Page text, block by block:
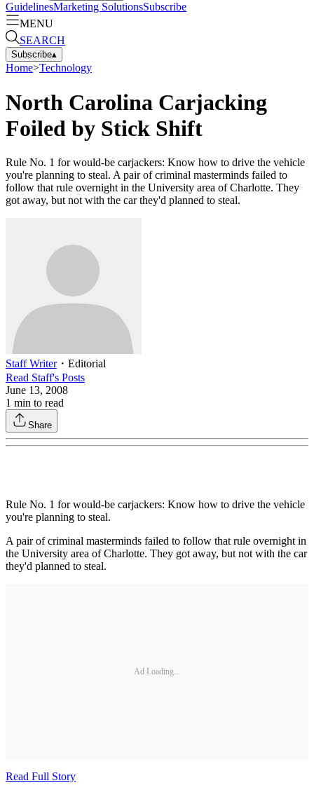
GuidelinesMarketing SolutionsSubscribe
MENU
SEARCH
Subscribe▴
Home>Technology
North Carolina Carjacking
Foiled by Stick Shift
Rule No. 1 for would-be carjackers: Know how to drive the vehicle
you're planning to steal. A pair of criminal masterminds failed to
follow that rule overnight in the University area of Charlotte. They
got away, but not with the car they'd planned to steal.
Staff Writer・ Editorial
Read Staff's Posts
June 13, 2008
1 min to read
Share
Rule No. 1 for would-be carjackers: Know how to drive the vehicle
you're planning to steal.
A pair of criminal masterminds failed to follow that rule overnight in
the University area of Charlotte. They got away, but not with the car
they'd planned to steal.
Ad Loading...
Read Full Story